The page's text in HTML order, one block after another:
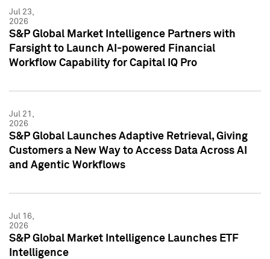
Jul 23,
2026
S&P Global Market Intelligence Partners with
Farsight to Launch AI-powered Financial
Workflow Capability for Capital IQ Pro
Jul 21,
2026
S&P Global Launches Adaptive Retrieval, Giving
Customers a New Way to Access Data Across AI
and Agentic Workflows
Jul 16,
2026
S&P Global Market Intelligence Launches ETF
Intelligence